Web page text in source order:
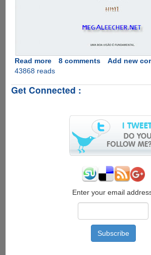
Read moreabout
Sexy
Check
8 comments
Add new
43868 reads
Get Connected :
Enter your email